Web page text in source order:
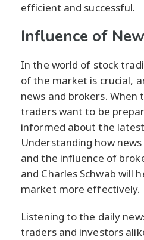
efficient and successful.
Influence of
In the world of stock
of the market is crucial,
news and brokers. When
traders want to be
informed about the
Understanding how
and the influence of
and Charles Schwab will
market more effectively.
Listening to the daily
traders and investors